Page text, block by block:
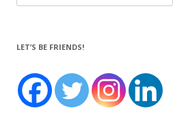
for:
LET’S BE FRIENDS!